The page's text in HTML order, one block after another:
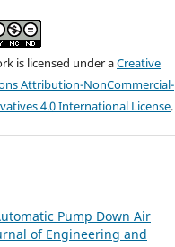
is licensed under aCreative
Attribution-NonCommercial-
4.0 International License.
Pump Down Air
of Engineering and